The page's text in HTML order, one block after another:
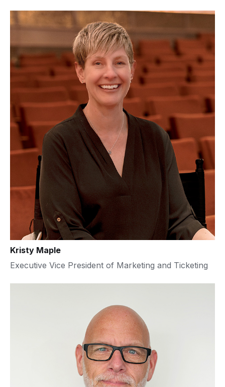
Kristy Maple
Executive Vice President of Marketing and Ticketing